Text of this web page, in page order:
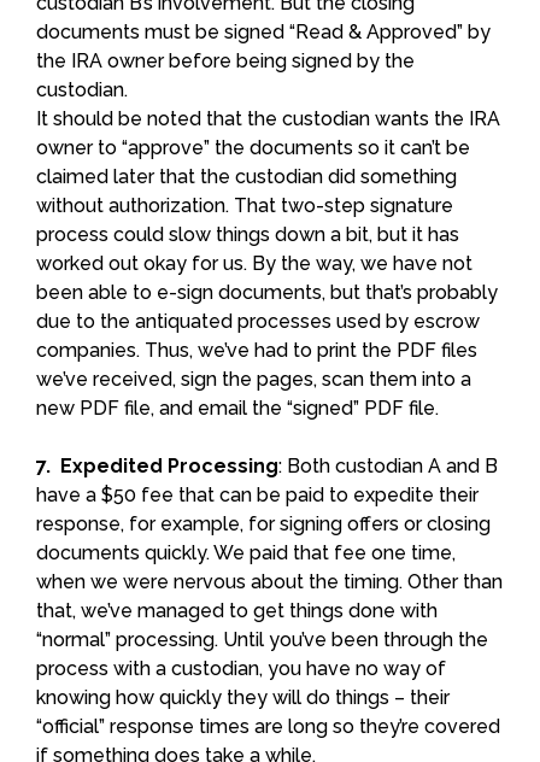
documents must be signed “Read & Approved” by
the IRA owner before being signed by the
custodian.
It should be noted that the custodian wants the IRA
owner to “approve” the documents so it can’t be
claimed later that the custodian did something
without authorization. That two-step signature
process could slow things down a bit, but it has
worked out okay for us. By the way, we have not
been able to e-sign documents, but that’s probably
due to the antiquated processes used by escrow
companies. Thus, we’ve had to print the PDF files
we’ve received, sign the pages, scan them into a
new PDF file, and email the “signed” PDF file.
7. Expedited Processing: Both custodian A and B
have a $50 fee that can be paid to expedite their
response, for example, for signing offers or closing
documents quickly. We paid that fee one time,
when we were nervous about the timing. Other than
that, we’ve managed to get things done with
“normal” processing. Until you’ve been through the
process with a custodian, you have no way of
knowing how quickly they will do things – their
“official” response times are long so they’re covered
if something does take a while.